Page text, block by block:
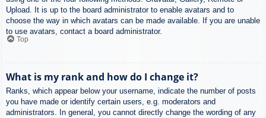
Upload. It is up to the board administrator to enable avatars and to
choose the way in which avatars can be made available. If you are unable
to use avatars, contact a board administrator.
Top
What is my rank and how do I change it?
Ranks, which appear below your username, indicate the number of posts
you have made or identify certain users, e.g. moderators and
administrators. In general, you cannot directly change the wording of any